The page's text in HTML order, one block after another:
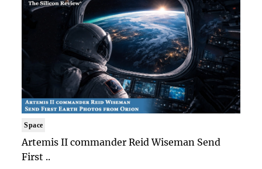
Space
Artemis II commander Reid Wiseman Send
First ..